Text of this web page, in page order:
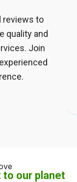
reviews to
quality and
Join
to our planet